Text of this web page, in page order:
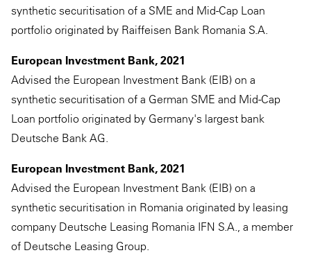
synthetic securitisation of a SME and Mid-Cap Loan
portfolio originated by Raiffeisen Bank Romania S.A.
European Investment Bank, 2021
Advised the European Investment Bank (EIB) on a
synthetic securitisation of a German SME and Mid-Cap
Loan portfolio originated by Germany's largest bank
Deutsche Bank AG.
European Investment Bank, 2021
Advised the European Investment Bank (EIB) on a
synthetic securitisation in Romania originated by leasing
company Deutsche Leasing Romania IFN S.A., a member
of Deutsche Leasing Group.